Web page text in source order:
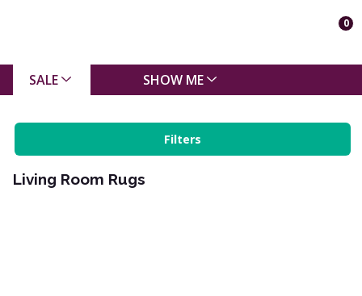
0
SALE SHOW ME
Filters
Living Room Rugs